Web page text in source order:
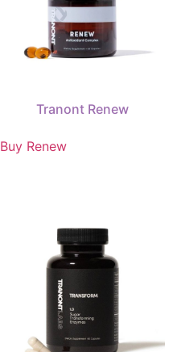
Tranont Renew
Buy Renew